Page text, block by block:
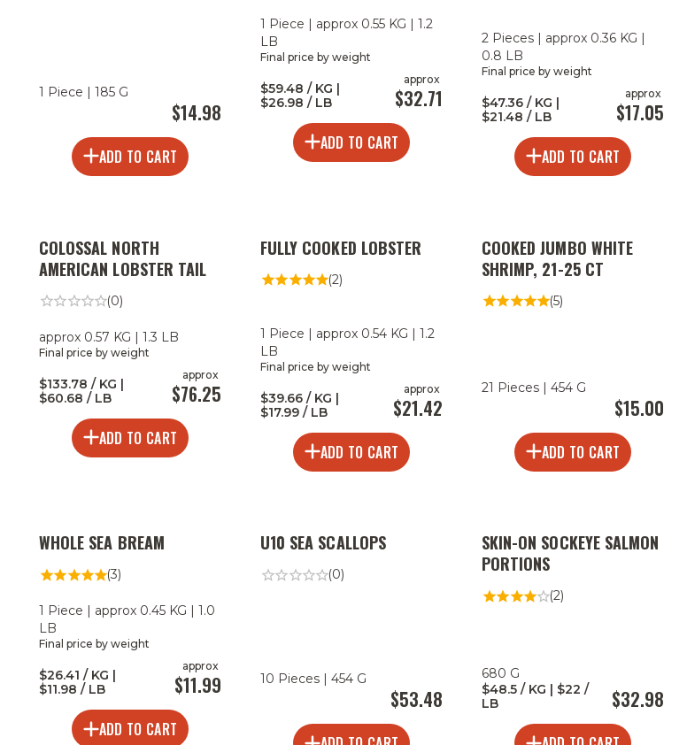
1 Piece | 185 G
$14.98
ADD TO CART
1 Piece | approx 0.55 KG | 1.2
LB
Final price by weight
$59.48 / KG |
$26.98 / LB
approx
$32.71
ADD TO CART
2 Pieces | approx 0.36 KG |
0.8 LB
Final price by weight
$47.36 / KG |
$21.48 / LB
approx
$17.05
ADD TO CART
COLOSSAL NORTH
AMERICAN LOBSTER TAIL
(0)
approx 0.57 KG | 1.3 LB
Final price by weight
$133.78 / KG |
$60.68 / LB
approx
$76.25
ADD TO CART
FULLY COOKED LOBSTER
(2)
1 Piece | approx 0.54 KG | 1.2
LB
Final price by weight
$39.66 / KG |
$17.99 / LB
approx
$21.42
ADD TO CART
2
LESS
COOKED JUMBO WHITE
SHRIMP, 21-25 CT
(5)
21 Pieces | 454 G
$15.00
ADD TO CART
WHOLE SEA BREAM
(3)
1 Piece | approx 0.45 KG | 1.0
LB
Final price by weight
$26.41 / KG |
$11.98 / LB
approx
$11.99
ADD TO CART
U10 SEA SCALLOPS
(0)
10 Pieces | 454 G
$53.48
SKIN-ON SOCKEYE SALMON
PORTIONS
(2)
680 G
$48.5 / KG | $22 /
LB
$32.98